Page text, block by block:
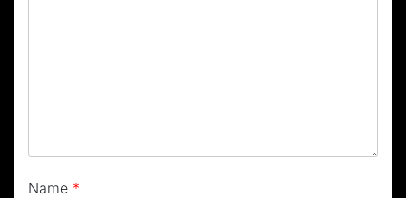
Name *